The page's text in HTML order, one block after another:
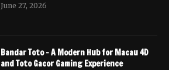
June 27, 2026
Bandar Toto – A Modern Hub for Macau 4D
and Toto Gacor Gaming Experience